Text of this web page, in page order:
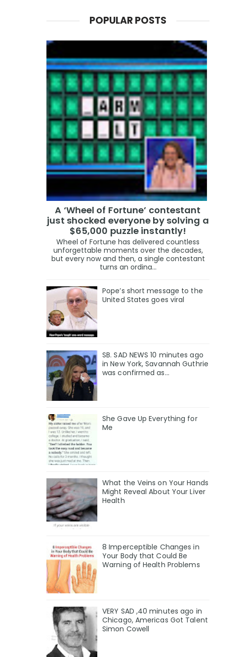
POPULAR POSTS
A ‘Wheel of Fortune’ contestant
just shocked everyone by solving a
$65,000 puzzle instantly!
Wheel of Fortune has delivered countless
unforgettable moments over the decades,
but every now and then, a single contestant
turns an ordina...
Pope’s short message to the
United States goes viral
SB. SAD NEWS 10 minutes ago
in New York, Savannah Guthrie
was confirmed as…
She Gave Up Everything for
Me
What the Veins on Your Hands
Might Reveal About Your Liver
Health
8 Imperceptible Changes in
Your Body that Could Be
Warning of Health Problems
VERY SAD ,40 minutes ago in
Chicago, Americas Got Talent
Simon Cowell